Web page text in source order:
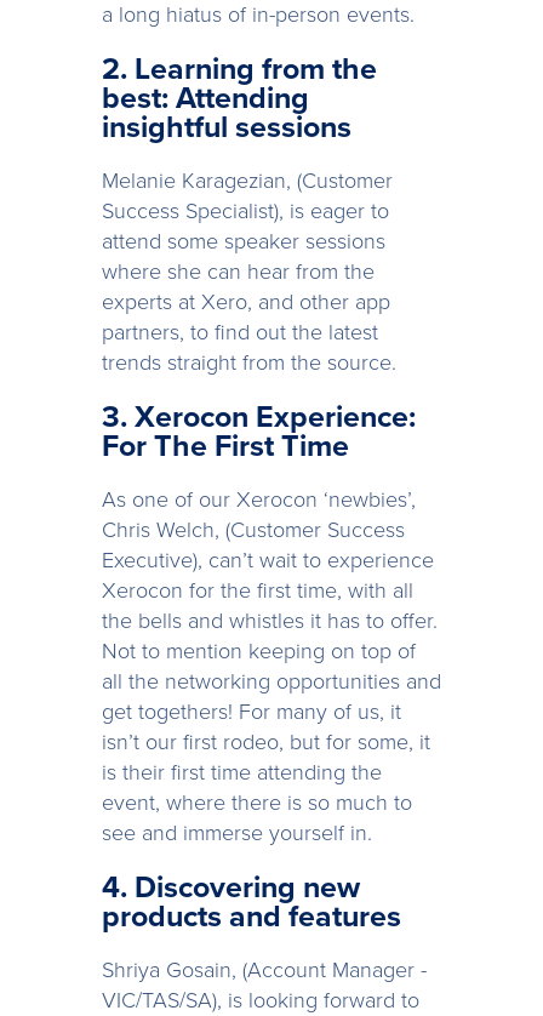
a long hiatus of in-person events.
2. Learning from the
best: Attending
insightful sessions
Melanie Karagezian, (Customer
Success Specialist), is eager to
attend some speaker sessions
where she can hear from the
experts at Xero, and other app
partners, to find out the latest
trends straight from the source.
3. Xerocon Experience:
For The First Time
As one of our Xerocon ‘newbies’,
Chris Welch, (Customer Success
Executive), can’t wait to experience
Xerocon for the first time, with all
the bells and whistles it has to offer.
Not to mention keeping on top of
all the networking opportunities and
get togethers! For many of us, it
isn’t our first rodeo, but for some, it
is their first time attending the
event, where there is so much to
see and immerse yourself in.
4. Discovering new
products and features
Shriya Gosain, (Account Manager -
VIC/TAS/SA), is looking forward to